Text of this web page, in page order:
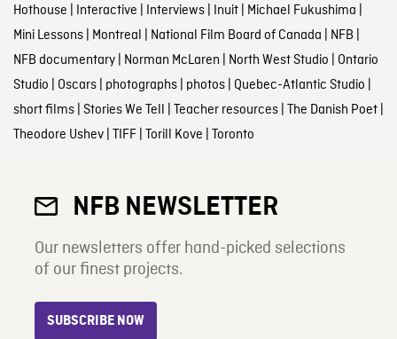
Hothouse | Interactive | Interviews| Inuit| Michael Fukushima |
Mini Lessons| Montreal | National Film Board of Canada | NFB |
NFB documentary| Norman McLaren | North West Studio | Ontario
Studio | Oscars| photographs| photos| Quebec-Atlantic Studio |
short films| Stories We Tell | Teacher resources| The Danish Poet|
Theodore Ushev| TIFF| Torill Kove | Toronto
NFB NEWSLETTER
Our newsletters offer hand-picked selections
of our finest projects.
SUBSCRIBE NOW